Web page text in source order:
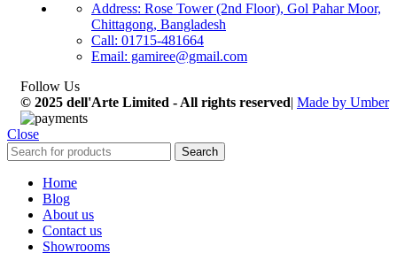
Address: Rose Tower (2nd Floor), Gol Pahar Moor,
Chittagong, Bangladesh
Call: 01715-481664
Email: gamiree@gmail.com
Follow Us
© 2025 dell'Arte Limited - All rights reserved Made by Umber
Close
Search
Home
Blog
About us
Contact us
Showrooms